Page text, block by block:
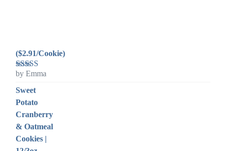
($2.91/Cookie)
Rated5out
by Emma
Sweet
Potato
Cranberry
& Oatmeal
Cookies |